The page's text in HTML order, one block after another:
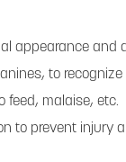
appearance and
to
feed, malaise, etc.
to prevent injury